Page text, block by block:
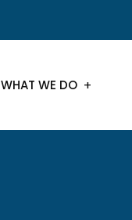
WHAT WE DO